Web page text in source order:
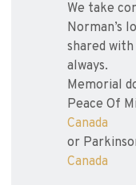
We take
Norman’s
shared
always.
Memorial
Peace Of
Canada
or
Canada